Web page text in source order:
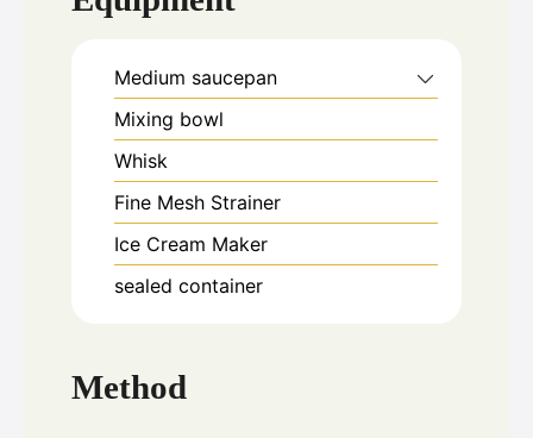
Medium saucepan
Mixing bowl
Whisk
Fine Mesh Strainer
Ice Cream Maker
sealed container
Method